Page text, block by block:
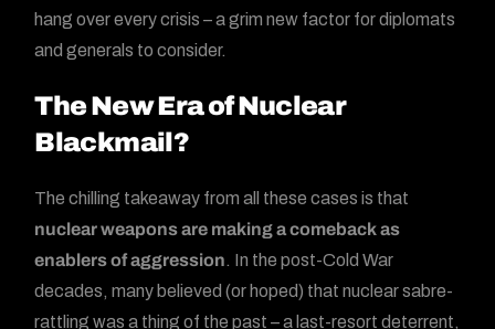
hang over every crisis – a grim new factor for diplomats
and generals to consider.
The New Era of Nuclear
Blackmail?
The chilling takeaway from all these cases is that
nuclear weapons are making a comeback as
enablers of aggression. In the post-Cold War
decades, many believed (or hoped) that nuclear sabre-
rattling was a thing of the past – a last-resort deterrent,